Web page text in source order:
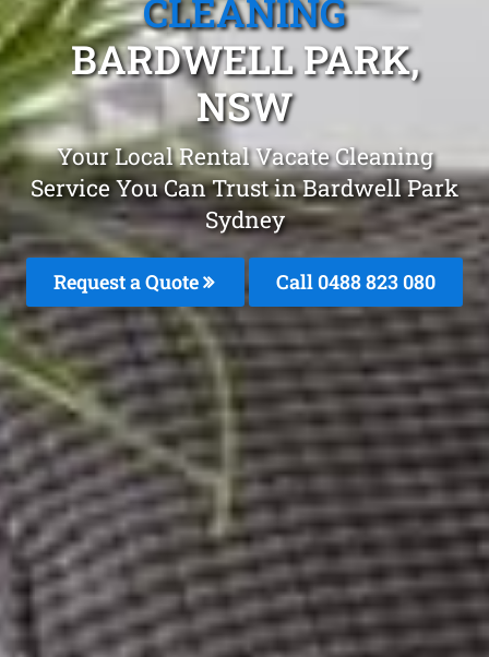
CLEANING
BARDWELL PARK,
NSW
Your Local Rental Vacate Cleaning
Service You Can Trust in Bardwell Park
Sydney
Request a Quote Call 0488 823 080